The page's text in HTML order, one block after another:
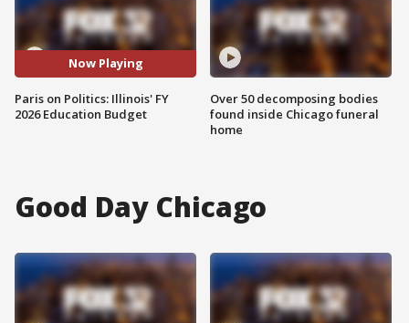
Now Playing
Paris on Politics: Illinois' FY
2026 Education Budget
Over 50 decomposing bodies
found inside Chicago funeral
home
Good Day Chicago